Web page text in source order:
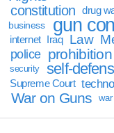
constitution drug
business
gun
internet Iraq Law
police prohibition
security self-
Supreme Court
War on Guns war